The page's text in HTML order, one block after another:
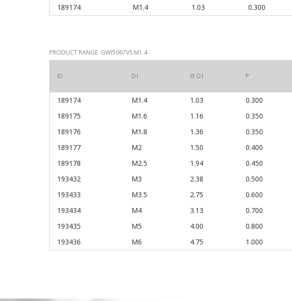
189174 M1.4 1.03 0.300
PRODUCT RANGE GWI5067VS M1.4
ID D1 Ø D1 P
189174 M1.4 1.03 0.300
189175
M1.6 1.16 0.350
189176
M1.8 1.36 0.350
189177
M2 1.50 0.400
189178
M2.5 1.94 0.450
193432
M3 2.38 0.500
193433
M3.5 2.75 0.600
193434
M4 3.13 0.700
193435
M5 4.00 0.800
193436
M6 4.75 1.000